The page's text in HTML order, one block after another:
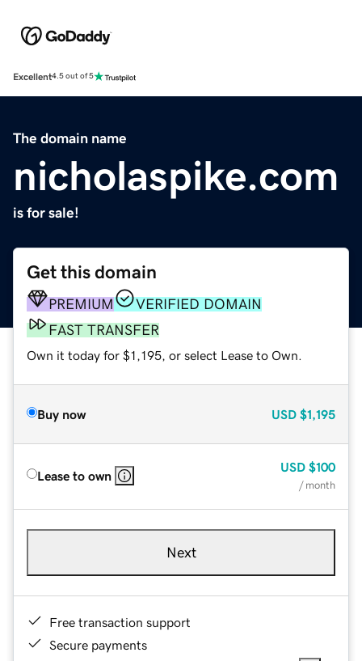
Excellent4.5 out of 5
The domain name
nicholaspike.com
is for sale!
Get this domain
PREMIUM
VERIFIED DOMAIN
FAST TRANSFER
Own it today for $1,195, or select Lease to Own.
Buy now USD $1,195
Lease to own
USD $100
/ month
Next
Free transaction support
Secure payments